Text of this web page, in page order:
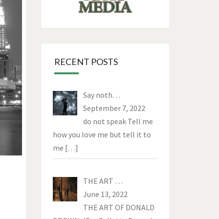
RECENT POSTS
Say noth…
September 7, 2022
do not speak Tell me
how you love me but tell it to
me […]
THE ART …
June 13, 2022
THE ART OF DONALD